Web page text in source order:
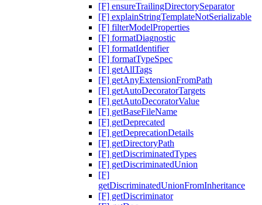
[F] ensureTrailingDirectorySeparator
[F] explainStringTemplateNotSerializable
[F] filterModelProperties
[F] formatDiagnostic
[F] formatIdentifier
[F] formatTypeSpec
[F] getAllTags
[F] getAnyExtensionFromPath
[F] getAutoDecoratorTargets
[F] getAutoDecoratorValue
[F] getBaseFileName
[F] getDeprecated
[F] getDeprecationDetails
[F] getDirectoryPath
[F] getDiscriminatedTypes
[F] getDiscriminatedUnion
[F]
getDiscriminatedUnionFromInheritance
[F] getDiscriminator